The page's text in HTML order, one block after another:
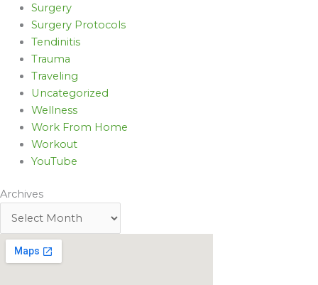
Surgery
Surgery Protocols
Tendinitis
Trauma
Traveling
Uncategorized
Wellness
Work From Home
Workout
YouTube
Archives